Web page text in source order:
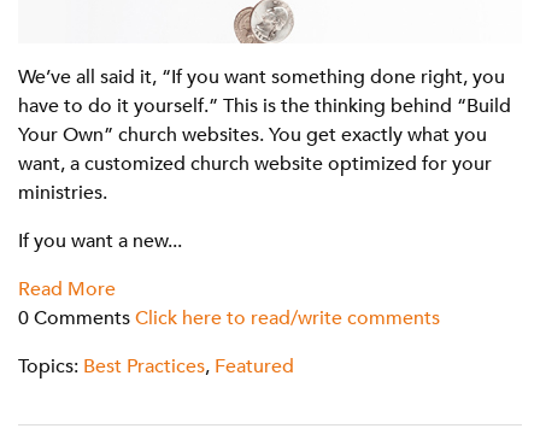
We’ve all said it, “If you want something done right, you
have to do it yourself.” This is the thinking behind “Build
Your Own” church websites. You get exactly what you
want, a customized church website optimized for your
ministries.
If you want a new...
Read More
0 Comments Click here to read/write comments
Topics: Best Practices, Featured